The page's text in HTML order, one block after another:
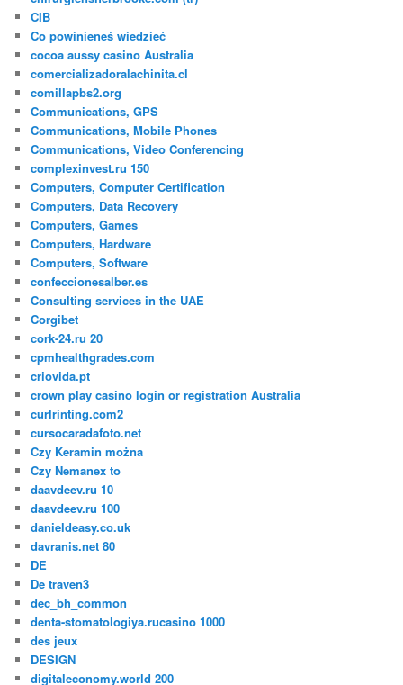
CIB
Co powinieneś wiedzieć
cocoa aussy casino Australia
comercializadoralachinita.cl
comillapbs2.org
Communications, GPS
Communications, Mobile Phones
Communications, Video Conferencing
complexinvest.ru 150
Computers, Computer Certification
Computers, Data Recovery
Computers, Games
Computers, Hardware
Computers, Software
confeccionesalber.es
Consulting services in the UAE
Corgibet
cork-24.ru 20
cpmhealthgrades.com
criovida.pt
crown play casino login or registration Australia
curlrinting.com2
cursocaradafoto.net
Czy Keramin można
Czy Nemanex to
daavdeev.ru 10
daavdeev.ru 100
danieldeasy.co.uk
davranis.net 80
DE
De traven3
dec_bh_common
denta-stomatologiya.rucasino 1000
des jeux
DESIGN
digitaleconomy.world 200